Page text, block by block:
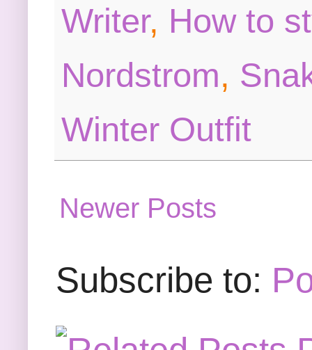
Writer, How to
Nordstrom,
Winter Outfit
Newer Posts
Subscribe to: